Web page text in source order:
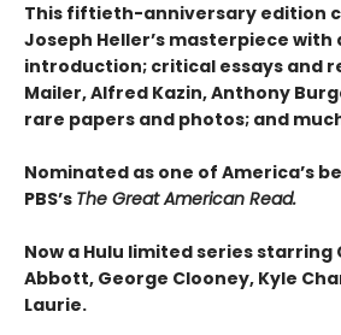
This fiftieth-anniversary edition
Joseph Heller’s masterpiece with
introduction; critical essays and
Mailer, Alfred Kazin, Anthony
rare papers and photos; and
Nominated as one of America’s
PBS’s The Great American Read.
Now a Hulu limited series
Abbott, George Clooney, Kyle
Laurie.